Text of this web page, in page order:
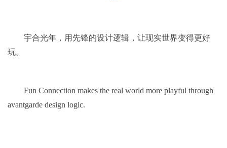
宇合光年，用先锋的设计逻辑，让现实世界变得更好
玩。
Fun Connection makes the real world more playful through
avantgarde design logic.